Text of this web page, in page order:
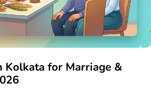
Kolkata for Marriage &